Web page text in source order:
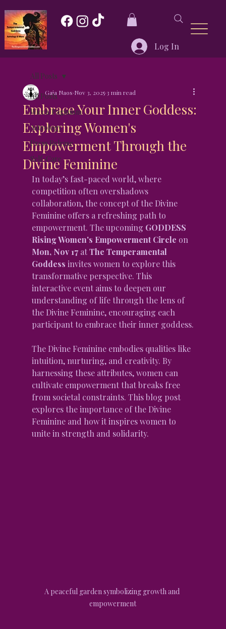
Log In
All Posts
Wicca/Paganism
Astrology
Press Release
Self-Care
All Posts
Embrace Your Inner Goddess:
Exploring Women's
Empowerment Through the
Divine Feminine
Gaia Naos Nov 3, 2025 3 min read
In today’s fast-paced world, where
competition often overshadows
collaboration, the concept of the Divine
Feminine offers a refreshing path to
empowerment. The upcoming GODDESS
Rising Women's Empowerment Circle on
Mon, Nov 17 at The Temperamental
Goddess invites women to explore this
transformative perspective. This
interactive event aims to deepen our
understanding of life through the lens of
the Divine Feminine, encouraging each
participant to embrace their inner goddess.
The Divine Feminine embodies qualities like
intuition, nurturing, and creativity. By
harnessing these attributes, women can
cultivate empowerment that breaks free
from societal constraints. This blog post
explores the importance of the Divine
Feminine and how it inspires women to
unite in strength and solidarity.
A peaceful garden symbolizing growth and
empowerment